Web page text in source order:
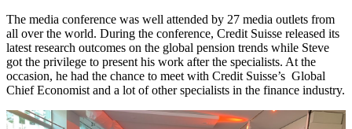
The media conference was well attended by 27 media outlets from
all over the world. During the conference, Credit Suisse released its
latest research outcomes on the global pension trends while Steve
got the privilege to present his work after the specialists. At the
occasion, he had the chance to meet with Credit Suisse’s Global
Chief Economist and a lot of other specialists in the finance industry.